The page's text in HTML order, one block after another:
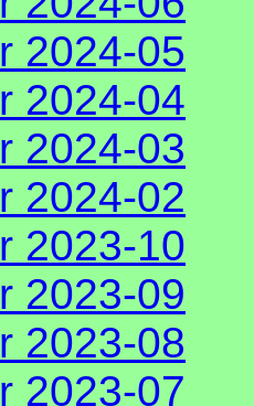
2024-05
2024-04
2024-03
2024-02
2023-10
2023-09
2023-08
2023-07